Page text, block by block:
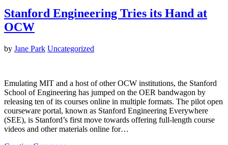
Stanford Engineering Tries its Hand at
OCW
by Jane Park Uncategorized
Emulating MIT and a host of other OCW institutions, the Stanford
School of Engineering has jumped on the OER bandwagon by
releasing ten of its courses online in multiple formats. The pilot open
courseware portal, known as Stanford Engineering Everywhere
(SEE), is Stanford’s first move towards offering full-length course
videos and other materials online for…